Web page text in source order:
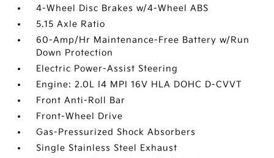
4-Wheel Disc Brakes w/4-Wheel ABS
5.15 Axle Ratio
60-Amp/Hr Maintenance-Free Battery w/Run
Down Protection
Electric Power-Assist Steering
Engine: 2.0L I4 MPI 16V HLA DOHC D-CVVT
Front Anti-Roll Bar
Front-Wheel Drive
Gas-Pressurized Shock Absorbers
Single Stainless Steel Exhaust